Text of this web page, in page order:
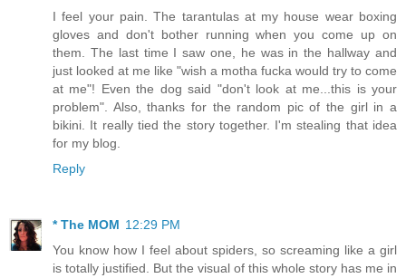
I feel your pain. The tarantulas at my house wear boxing
gloves and don't bother running when you come up on
them. The last time I saw one, he was in the hallway and
just looked at me like "wish a motha fucka would try to come
at me"! Even the dog said "don't look at me...this is your
problem". Also, thanks for the random pic of the girl in a
bikini. It really tied the story together. I'm stealing that idea
for my blog.
Reply
* The MOM 12:29 PM
You know how I feel about spiders, so screaming like a girl
is totally justified. But the visual of this whole story has me in